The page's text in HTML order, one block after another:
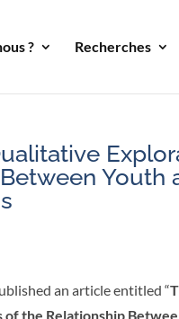
? Recherches
Youth
an article entitled “
the Relationship